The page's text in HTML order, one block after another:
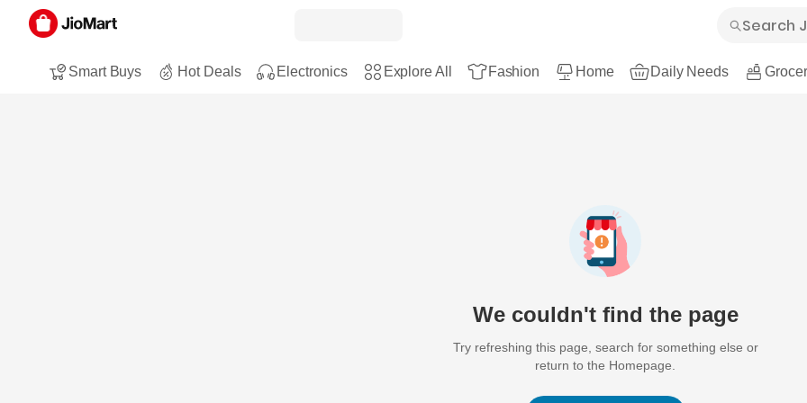
Smart Buys Hot Deals Electronics Explore All Fashion Home Daily Needs
We couldn't find the page
Try refreshing this page, search for something else or
return to the Homepage.